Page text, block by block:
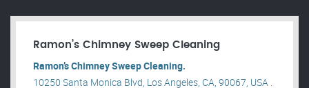
Ramon’s Chimney Sweep Cleaning
Ramon’s Chimney Sweep Cleaning.
10250 Santa Monica Blvd, Los Angeles, CA, 90067, USA .